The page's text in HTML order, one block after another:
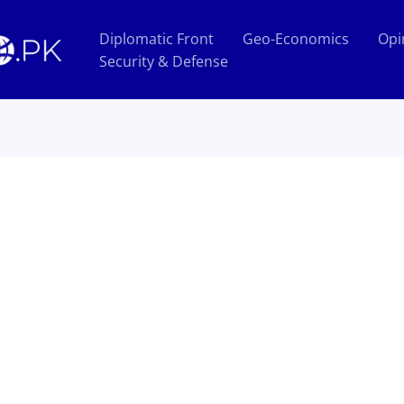
Diplomatic Front Geo-Economics
Security & Defense